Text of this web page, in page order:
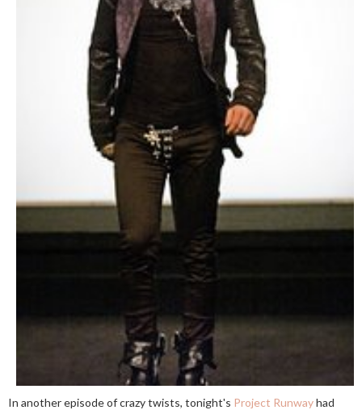
In another episode of crazy twists, tonight's Project Runwayhad